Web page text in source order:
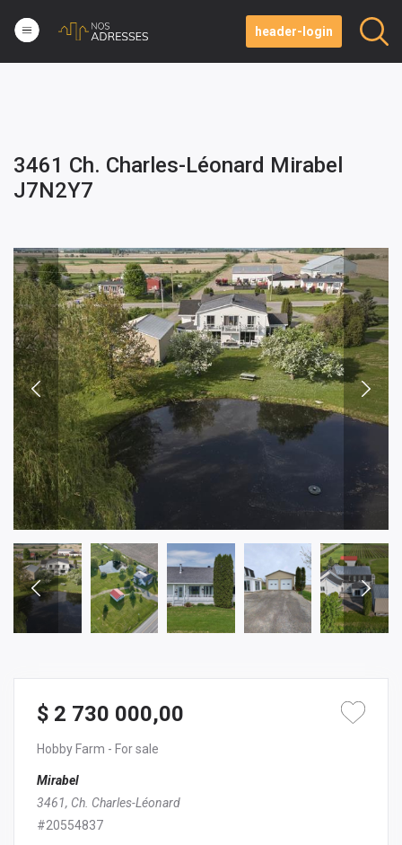
header-login
3461 Ch. Charles-Léonard Mirabel
J7N2Y7
$ 2 730 000,00
Hobby Farm - For sale
Mirabel
3461, Ch. Charles-Léonard
#20554837